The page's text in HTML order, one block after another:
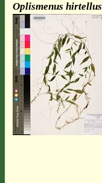
Oplismenus hirtellus